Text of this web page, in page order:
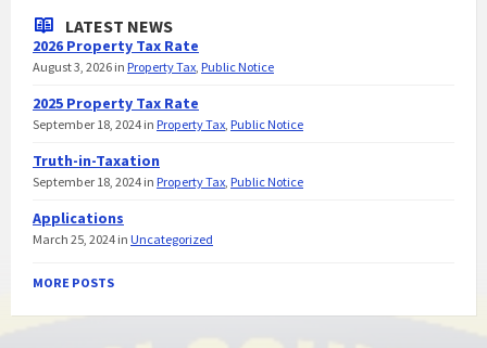
LATEST NEWS
2026 Property Tax Rate
August 3, 2026 in Property Tax, Public Notice
2025 Property Tax Rate
September 18, 2024 in Property Tax, Public Notice
Truth-in-Taxation
September 18, 2024 in Property Tax, Public Notice
Applications
March 25, 2024 in Uncategorized
MORE POSTS